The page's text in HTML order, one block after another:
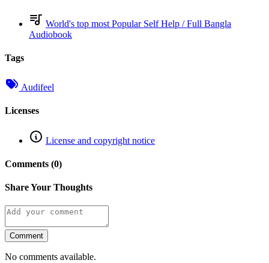
World's top most Popular Self Help / Full Bangla
Audiobook
Tags
Audifeel
Licenses
License and copyright notice
Comments (0)
Share Your Thoughts
Comment
No comments available.